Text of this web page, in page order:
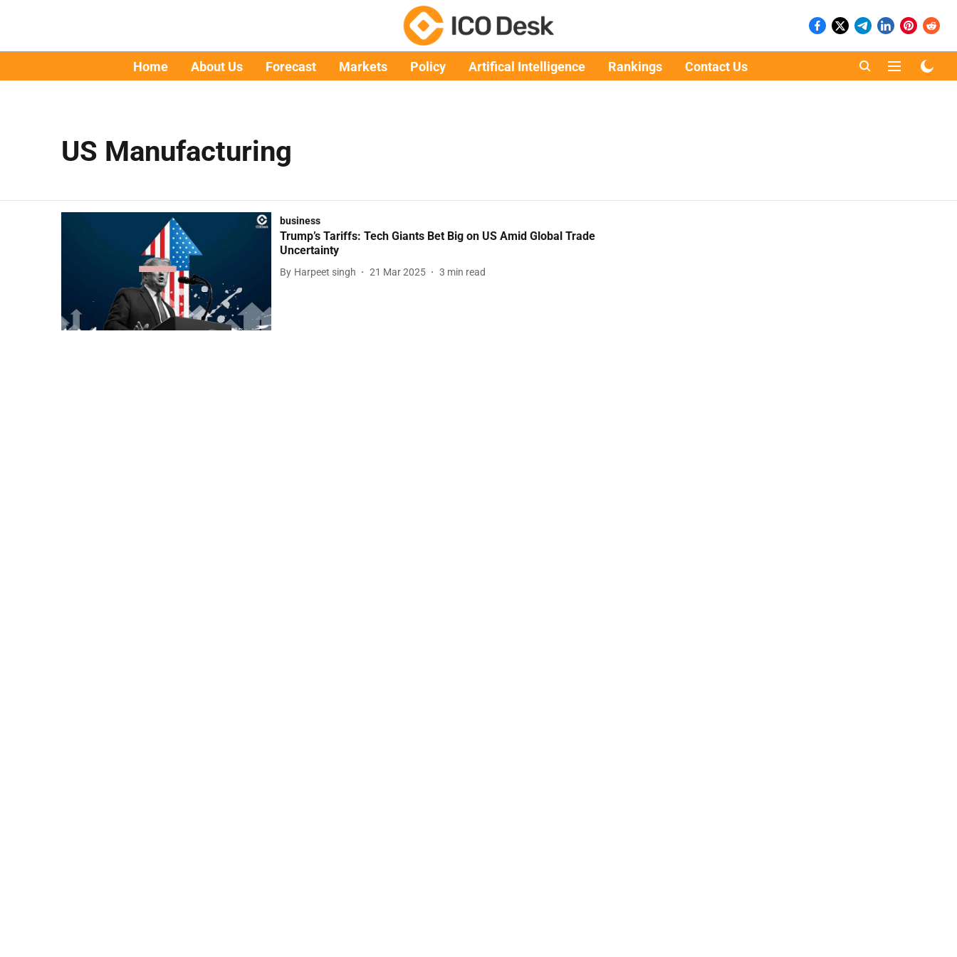
Home About Us Forecast Markets Policy Artifical Intelligence Rankings Contact Us
US Manufacturing
business
Trump’s Tariffs: Tech Giants Bet Big on US Amid Global Trade
Uncertainty
By Harpeet singh 21 Mar 2025 3 min read